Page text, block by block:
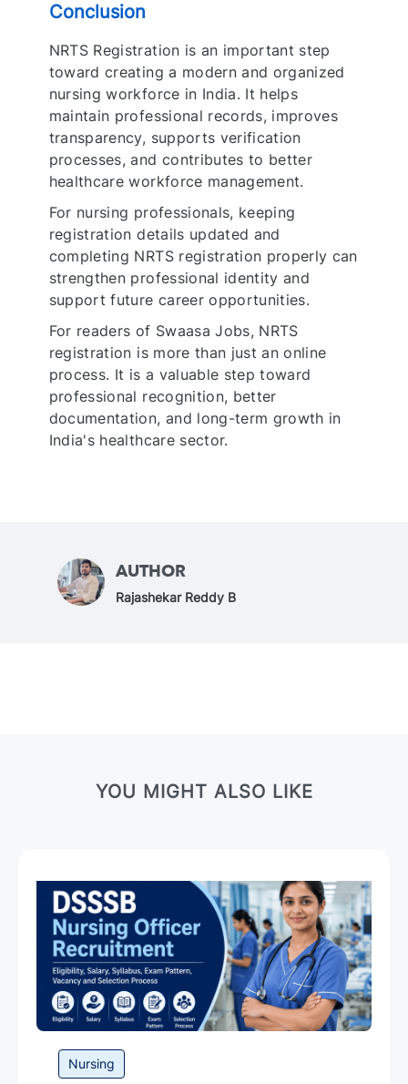
Conclusion
NRTS Registration is an important step
toward creating a modern and organized
nursing workforce in India. It helps
maintain professional records, improves
transparency, supports verification
processes, and contributes to better
healthcare workforce management.
For nursing professionals, keeping
registration details updated and
completing NRTS registration properly can
strengthen professional identity and
support future career opportunities.
For readers of Swaasa Jobs, NRTS
registration is more than just an online
process. It is a valuable step toward
professional recognition, better
documentation, and long-term growth in
India's healthcare sector.
AUTHOR
A
Rajashekar Reddy B
YOU MIGHT ALSO LIKE
Category
Nursing